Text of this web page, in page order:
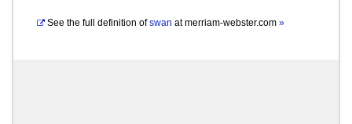
See the full definition of swan atmerriam-webster.com »